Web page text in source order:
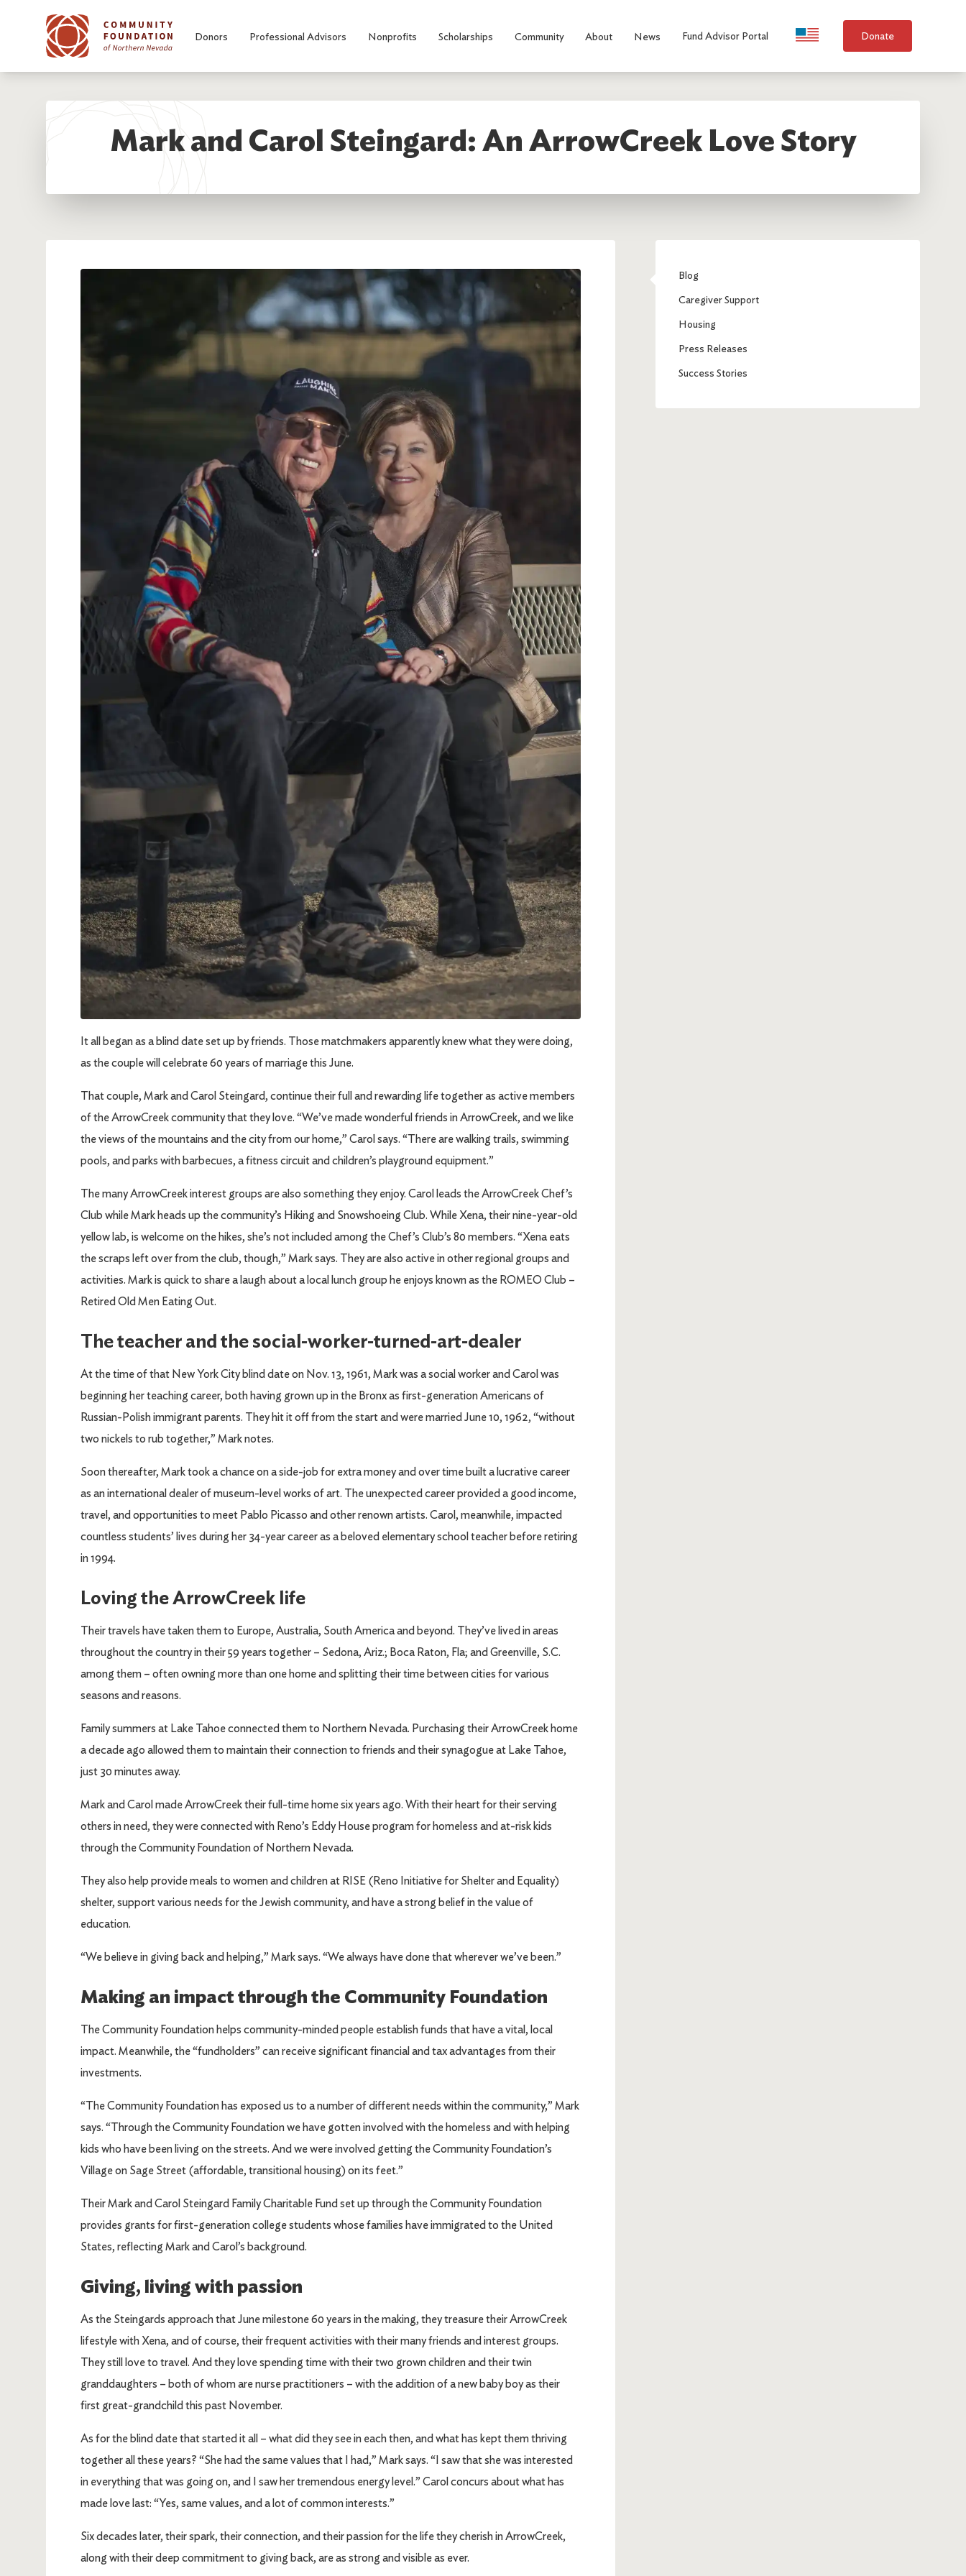
Donors Professional Advisors Nonprofits Scholarships Community About News Fund Advisor Portal Language Selection
Donate
Mark and Carol Steingard: An ArrowCreek Love Story
It all began as a blind date set up by friends. Those matchmakers apparently knew what they were doing,
as the couple will celebrate 60 years of marriage this June.
That couple, Mark and Carol Steingard, continue their full and rewarding life together as active members
of the ArrowCreek community that they love. “We’ve made wonderful friends in ArrowCreek, and we like
the views of the mountains and the city from our home,” Carol says. “There are walking trails, swimming
pools, and parks with barbecues, a fitness circuit and children’s playground equipment.”
The many ArrowCreek interest groups are also something they enjoy. Carol leads the ArrowCreek Chef’s
Club while Mark heads up the community’s Hiking and Snowshoeing Club. While Xena, their nine-year-old
yellow lab, is welcome on the hikes, she’s not included among the Chef’s Club’s 80 members. “Xena eats
the scraps left over from the club, though,” Mark says. They are also active in other regional groups and
activities. Mark is quick to share a laugh about a local lunch group he enjoys known as the ROMEO Club –
Retired Old Men Eating Out.
The teacher and the social-worker-turned-art-dealer
At the time of that New York City blind date on Nov. 13, 1961, Mark was a social worker and Carol was
beginning her teaching career, both having grown up in the Bronx as first-generation Americans of
Russian-Polish immigrant parents. They hit it off from the start and were married June 10, 1962, “without
two nickels to rub together,” Mark notes.
Soon thereafter, Mark took a chance on a side-job for extra money and over time built a lucrative career
as an international dealer of museum-level works of art. The unexpected career provided a good income,
travel, and opportunities to meet Pablo Picasso and other renown artists. Carol, meanwhile, impacted
countless students’ lives during her 34-year career as a beloved elementary school teacher before retiring
in 1994.
Loving the ArrowCreek life
Their travels have taken them to Europe, Australia, South America and beyond. They’ve lived in areas
throughout the country in their 59 years together – Sedona, Ariz.; Boca Raton, Fla; and Greenville, S.C.
among them – often owning more than one home and splitting their time between cities for various
seasons and reasons.
Family summers at Lake Tahoe connected them to Northern Nevada. Purchasing their ArrowCreek home
a decade ago allowed them to maintain their connection to friends and their synagogue at Lake Tahoe,
just 30 minutes away.
Mark and Carol made ArrowCreek their full-time home six years ago. With their heart for their serving
others in need, they were connected with Reno’s Eddy House program for homeless and at-risk kids
through the Community Foundation of Northern Nevada.
They also help provide meals to women and children at RISE (Reno Initiative for Shelter and Equality)
shelter, support various needs for the Jewish community, and have a strong belief in the value of
education.
“We believe in giving back and helping,” Mark says. “We always have done that wherever we’ve been.”
Making an impact through the Community Foundation
The Community Foundation helps community-minded people establish funds that have a vital, local
impact. Meanwhile, the “fundholders” can receive significant financial and tax advantages from their
investments.
“The Community Foundation has exposed us to a number of different needs within the community,” Mark
says. “Through the Community Foundation we have gotten involved with the homeless and with helping
kids who have been living on the streets. And we were involved getting the Community Foundation’s
Village on Sage Street (affordable, transitional housing) on its feet.”
Their Mark and Carol Steingard Family Charitable Fund set up through the Community Foundation
provides grants for first-generation college students whose families have immigrated to the United
States, reflecting Mark and Carol’s background.
Giving, living with passion
As the Steingards approach that June milestone 60 years in the making, they treasure their ArrowCreek
lifestyle with Xena, and of course, their frequent activities with their many friends and interest groups.
They still love to travel. And they love spending time with their two grown children and their twin
granddaughters – both of whom are nurse practitioners – with the addition of a new baby boy as their
first great-grandchild this past November.
As for the blind date that started it all – what did they see in each then, and what has kept them thriving
together all these years? “She had the same values that I had,” Mark says. “I saw that she was interested
in everything that was going on, and I saw her tremendous energy level.” Carol concurs about what has
made love last: “Yes, same values, and a lot of common interests.”
Six decades later, their spark, their connection, and their passion for the life they cherish in ArrowCreek,
along with their deep commitment to giving back, are as strong and visible as ever.
Blog
Caregiver Support
Housing
Press Releases
Success Stories